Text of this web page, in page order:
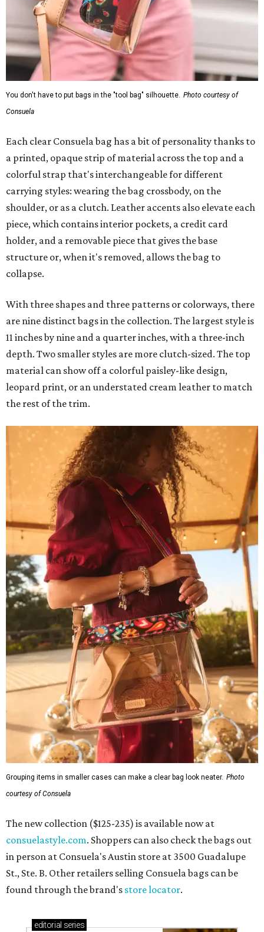
You don't have to put bags in the "tool bag" silhouette. Photo courtesy of
Consuela
Each clear Consuela bag has a bit of personality thanks to
a printed, opaque strip of material across the top and a
colorful strap that's interchangeable for different
carrying styles: wearing the bag crossbody, on the
shoulder, or as a clutch. Leather accents also elevate each
piece, which contains interior pockets, a credit card
holder, and a removable piece that gives the base
structure or, when it's removed, allows the bag to
collapse.
With three shapes and three patterns or colorways, there
are nine distinct bags in the collection. The largest style is
11 inches by nine and a quarter inches, with a three-inch
depth. Two smaller styles are more clutch-sized. The top
material can show off a colorful paisley-like design,
leopard print, or an understated cream leather to match
the rest of the trim.
Grouping items in smaller cases can make a clear bag look neater. Photo
courtesy of Consuela
The new collection ($125-235) is available now at
consuelastyle.com. Shoppers can also check the bags out
in person at Consuela's Austin store at 3500 Guadalupe
St., Ste. B. Other retailers selling Consuela bags can be
found through the brand's store locator.
editorial series